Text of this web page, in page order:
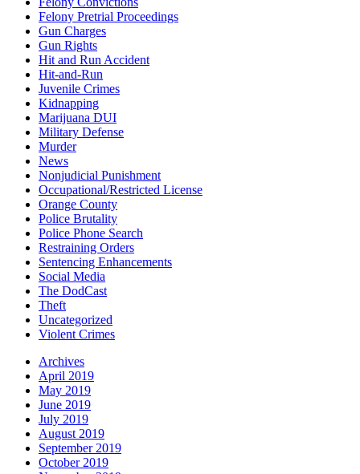
Felony Pretrial Proceedings
Gun Charges
Gun Rights
Hit and Run Accident
Hit-and-Run
Juvenile Crimes
Kidnapping
Marijuana DUI
Military Defense
Murder
News
Nonjudicial Punishment
Occupational/Restricted License
Orange County
Police Brutality
Police Phone Search
Restraining Orders
Sentencing Enhancements
Social Media
The DodCast
Theft
Uncategorized
Violent Crimes
Archives
April 2019
May 2019
June 2019
July 2019
August 2019
September 2019
October 2019